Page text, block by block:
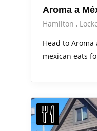
Aroma a
Hamilton
Head to
mexican eats